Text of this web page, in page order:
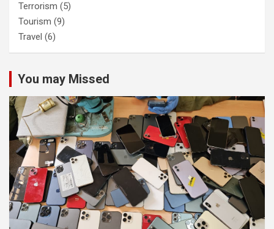
Terrorism (5)
Tourism (9)
Travel (6)
You may Missed